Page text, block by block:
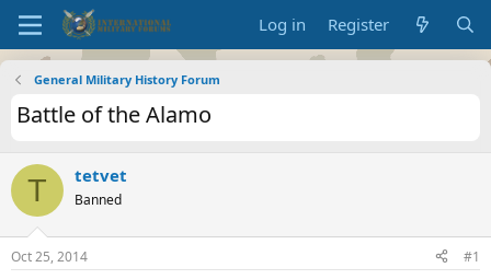
Log in Register
General Military History Forum
Battle of the Alamo
T tetvet
Banned
Oct 25, 2014 #1